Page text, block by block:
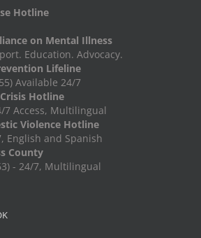
Hotline
on Mental Illness
Education. Advocacy.
Lifeline
Available 24/7
Hotline
7 Access, Multilingual
Violence Hotline
English and Spanish
County
- 24/7, Multilingual